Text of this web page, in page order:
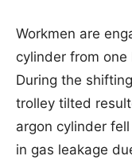
Workmen are
cylinder from
During the
trolley tilted
argon cylinder
in gas leakage